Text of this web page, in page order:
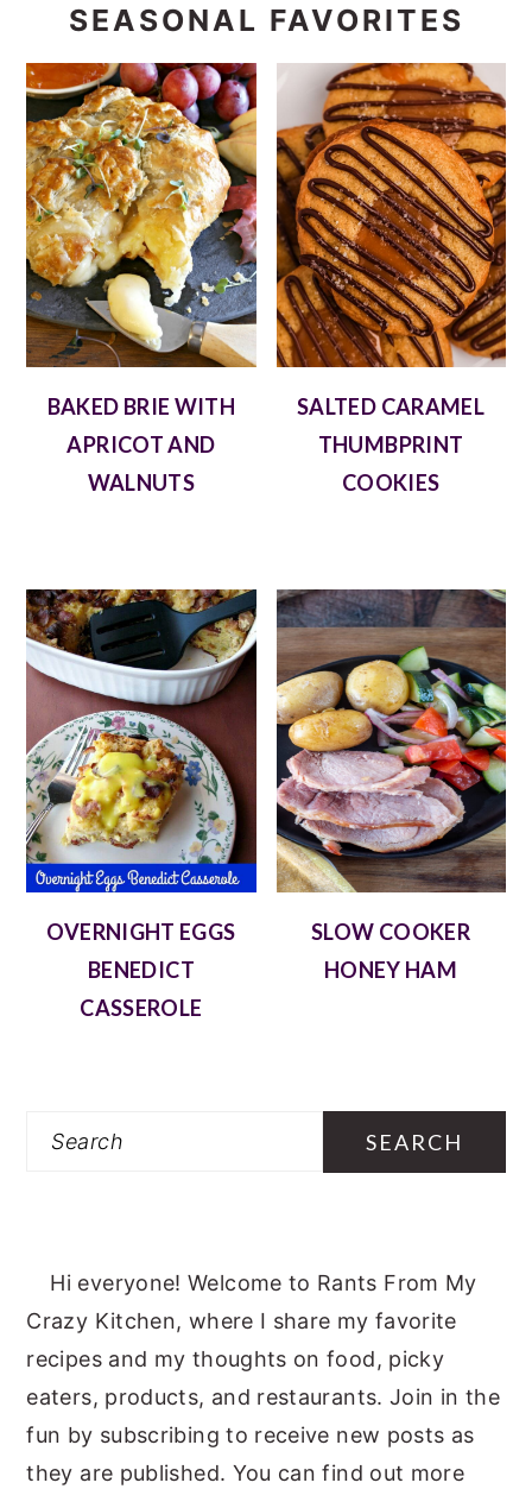
SEASONAL FAVORITES
BAKED BRIE WITH
APRICOT AND
WALNUTS
SALTED CARAMEL
THUMBPRINT
COOKIES
OVERNIGHT EGGS
BENEDICT
CASSEROLE
SLOW COOKER
HONEY HAM
Search
Hi everyone! Welcome to Rants From My
Crazy Kitchen, where I share my favorite
recipes and my thoughts on food, picky
eaters, products, and restaurants. Join in the
fun by subscribing to receive new posts as
they are published. You can find out more